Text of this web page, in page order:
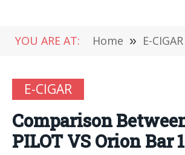
YOU ARE AT: Home » E-CIGAR
E-CIGAR
Comparison
PILOT VS Orion Bar